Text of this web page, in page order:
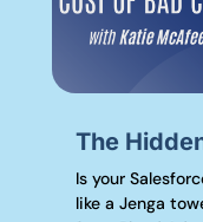
The
Is your
like a Jenga